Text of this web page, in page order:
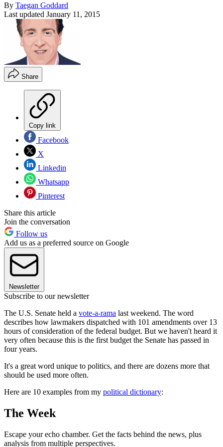
By Taegan Goddard
Last updated January 11, 2015
Share
Copy link
Facebook
X
Linkedin
Whatsapp
Pinterest
Share this article
Join the conversation
Follow us
Add us as a preferred source on Google
Newsletter
Subscribe to our newsletter
The U.S. Senate held a vote-a-rama last weekend. The word
describes how lawmakers dispatched with 101 amendments over 13
hours of consideration of the federal budget. But we haven't heard it
very often because this is the first budget the Senate has passed in
four years.
It's a great word unique to politics, and there are dozens more that
should be used more often.
Here are 10 examples from my political dictionary:
The Week
Escape your echo chamber. Get the facts behind the news, plus
analysis from multiple perspectives.